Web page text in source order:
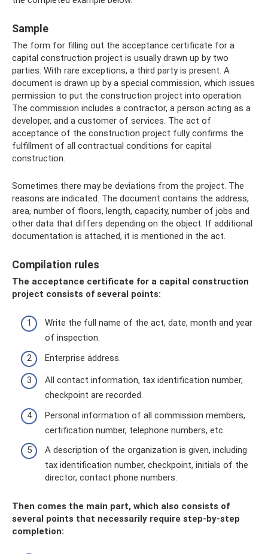
Sample
The form for filling out the acceptance certificate for a
capital construction project is usually drawn up by two
parties. With rare exceptions, a third party is present. A
document is drawn up by a special commission, which issues
permission to put the construction project into operation.
The commission includes a contractor, a person acting as a
developer, and a customer of services. The act of
acceptance of the construction project fully confirms the
fulfillment of all contractual conditions for capital
construction.
Sometimes there may be deviations from the project. The
reasons are indicated. The document contains the address,
area, number of floors, length, capacity, number of jobs and
other data that differs depending on the object. If additional
documentation is attached, it is mentioned in the act.
Compilation rules
The acceptance certificate for a capital construction
project consists of several points:
Write the full name of the act, date, month and year
of inspection.
Enterprise address.
All contact information, tax identification number,
checkpoint are recorded.
Personal information of all commission members,
certification number, telephone numbers, etc.
A description of the organization is given, including
tax identification number, checkpoint, initials of the
director, contact phone numbers.
Then comes the main part, which also consists of
several points that necessarily require step-by-step
completion: